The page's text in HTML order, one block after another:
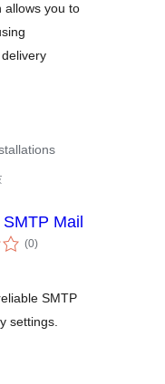
allows you to
Mail
(0total
ratings
)
SMTP
settings.